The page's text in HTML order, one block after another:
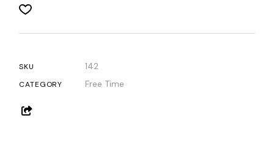
SKU 142
CATEGORY Free Time